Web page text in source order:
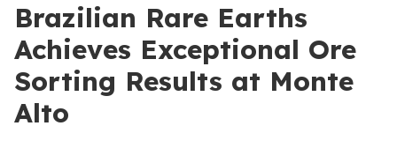
Brazilian Rare Earths
Achieves Exceptional Ore
Sorting Results at Monte
Alto